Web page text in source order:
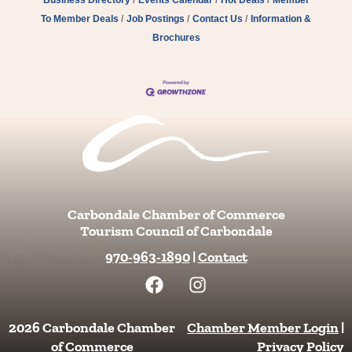
To Member Deals
Job Postings Contact Us
Information &
Brochures
Carbondale Chamber of Commerce
Tourism Council of Carbondale
970-963-1890|Contact
F
a
e
I
n
t
2026 Carbondale Chamber
of Commerce
Chamber Member Login|
Privacy Policy